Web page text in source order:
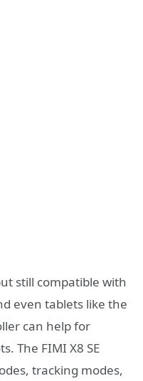
still compatible with
even tablets like the
can help for
The FIMI X8 SE
tracking modes,